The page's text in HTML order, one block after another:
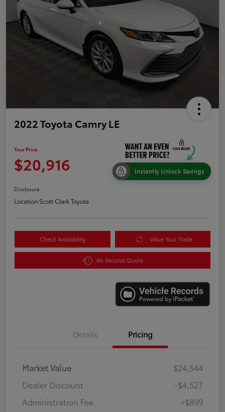
2022 Toyota Camry LE
Your Price
$20,916 Instantly Unlock Savings
Disclosure
Location:Scott Clark Toyota
Check Availability Value Your Trade
60-Second Quote
Details Pricing
Market Value
$24,544
Dealer Discount
-$4,527
Administration Fee
+$899